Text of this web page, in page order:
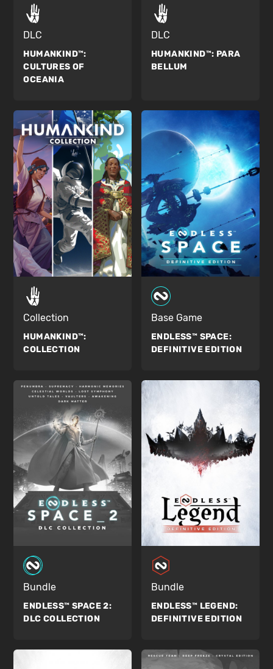
DLC
HUMANKIND™:
CULTURES OF
OCEANIA
DLC
HUMANKIND™: PARA
BELLUM
Collection
HUMANKIND™:
COLLECTION
Base Game
ENDLESS™ SPACE:
DEFINITIVE EDITION
Bundle
ENDLESS™ SPACE 2:
DLC COLLECTION
Bundle
ENDLESS™ LEGEND:
DEFINITIVE EDITION